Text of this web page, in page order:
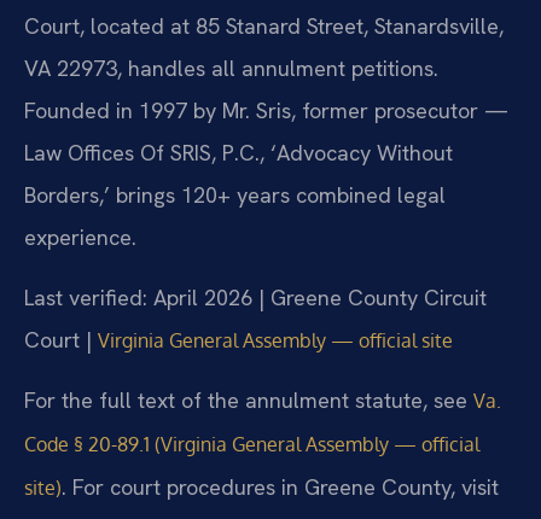
Court, located at 85 Stanard Street, Stanardsville,
VA 22973, handles all annulment petitions.
Founded in 1997 by Mr. Sris, former prosecutor —
Law Offices Of SRIS, P.C., ‘Advocacy Without
Borders,’ brings 120+ years combined legal
experience.
Last verified: April 2026 | Greene County Circuit
Court | Virginia General Assembly — official site
For the full text of the annulment statute, see Va.
Code § 20-89.1 (Virginia General Assembly — official
site). For court procedures in Greene County, visit